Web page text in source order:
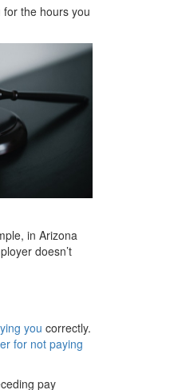
the hours you
in Arizona
doesn’t
you correctly.
for not paying
pay